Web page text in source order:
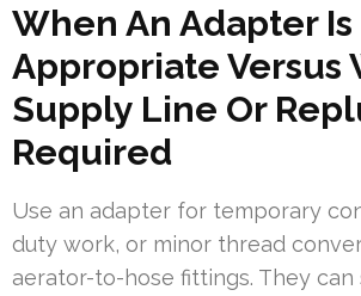
When An Adapter Is
Appropriate Versus
Supply Line Or
Required
Use an adapter for temporary
duty work, or minor thread
aerator-to-hose fittings. They can